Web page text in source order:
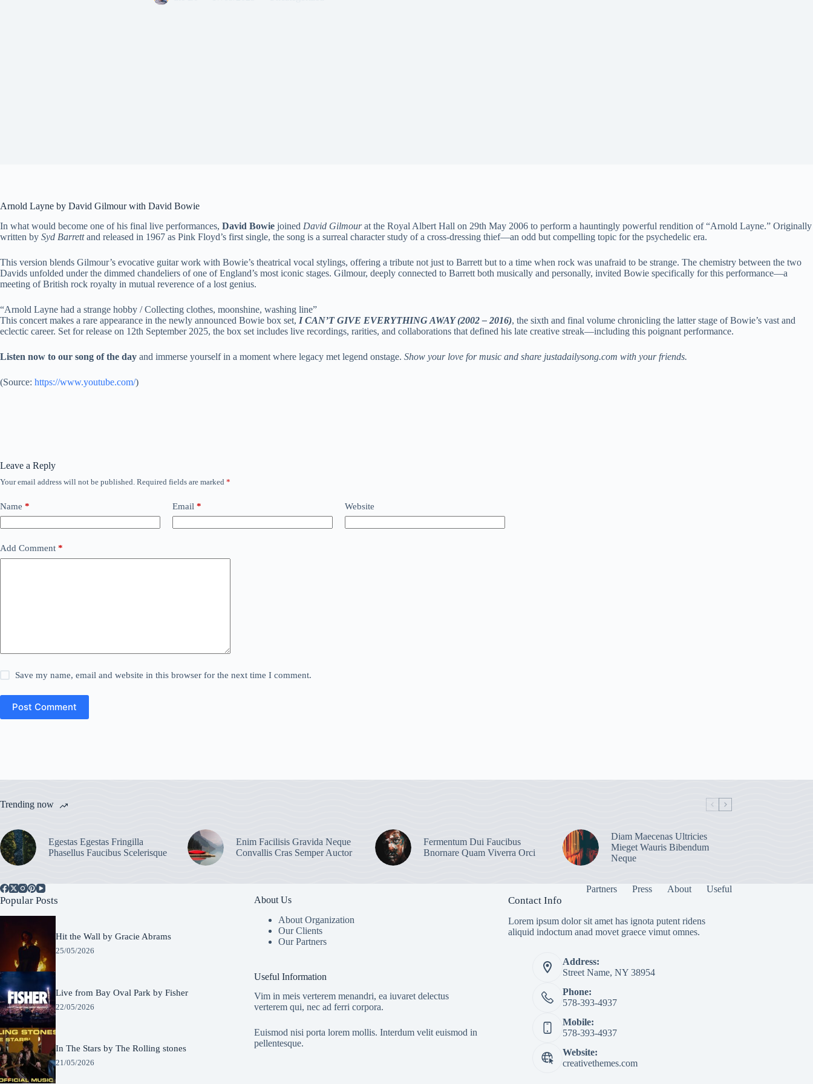
Arnold Layne by David Gilmour with David Bowie
In what would become one of his final live performances, David Bowie joined David Gilmourat the Royal Albert Hall on 29th May 2006 to perform a hauntingly powerful rendition of “Arnold Layne.” Originally
written by Syd Barrettand released in 1967 as Pink Floyd’s first single, the song is a surreal character study of a cross-dressing thief—an odd but compelling topic for the psychedelic era.
This version blends Gilmour’s evocative guitar work with Bowie’s theatrical vocal stylings, offering a tribute not just to Barrett but to a time when rock was unafraid to be strange. The chemistry between the two
Davids unfolded under the dimmed chandeliers of one of England’s most iconic stages. Gilmour, deeply connected to Barrett both musically and personally, invited Bowie specifically for this performance—a
meeting of British rock royalty in mutual reverence of a lost genius.
“Arnold Layne had a strange hobby / Collecting clothes, moonshine, washing line”
This concert makes a rare appearance in the newly announced Bowie box set, I CAN’T GIVE EVERYTHING AWAY (2002 – 2016), the sixth and final volume chronicling the latter stage of Bowie’s vast and
eclectic career. Set for release on 12th September 2025, the box set includes live recordings, rarities, and collaborations that defined his late creative streak—including this poignant performance.
Listen now to our song of the day and immerse yourself in a moment where legacy met legend onstage. Show your love for music and share justadailysong.com with your friends.
(Source: https://www.youtube.com/)
Leave a Reply
Your email address will not be published. Required fields are marked *
Name * Email * Website
Add Comment *
Save my name, email and website in this browser for the next time I comment.
Post Comment
Trending now
Egestas Egestas Fringilla
Phasellus Faucibus Scelerisque
Enim Facilisis Gravida Neque
Convallis Cras Semper Auctor
Fermentum Dui Faucibus
Bnornare Quam Viverra Orci
Diam Maecenas Ultricies
Mieget Wauris Bibendum
Neque
Partners Press About Useful
Popular Posts
Hit the Wall by Gracie Abrams
25/05/2026
Live from Bay Oval Park by Fisher
22/05/2026
In The Stars by The Rolling stones
21/05/2026
About Us
About Organization
Our Clients
Our Partners
Useful Information
Vim in meis verterem menandri, ea iuvaret delectus
verterem qui, nec ad ferri corpora.
Euismod nisi porta lorem mollis. Interdum velit euismod in
pellentesque.
Contact Info
Lorem ipsum dolor sit amet has ignota putent ridens
aliquid indoctum anad movet graece vimut omnes.
Address:
Street Name, NY 38954
Phone:
578-393-4937
Mobile:
578-393-4937
Website:
creativethemes.com